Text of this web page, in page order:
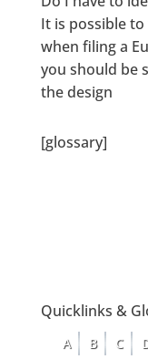
It is possible
when filing a
you should be
the design
[glossary]
Quicklinks &
A B C